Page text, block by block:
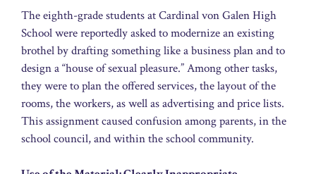
The eighth-grade students at Cardinal von Galen High
School were reportedly asked to modernize an existing
brothel by drafting something like a business plan and to
design a “house of sexual pleasure.” Among other tasks,
they were to plan the offered services, the layout of the
rooms, the workers, as well as advertising and price lists.
This assignment caused confusion among parents, in the
school council, and within the school community.